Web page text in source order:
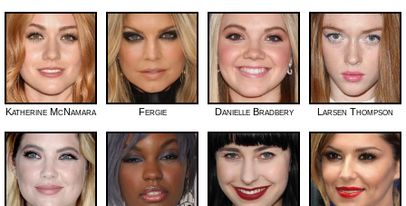
Katherine McNamara Fergie Danielle Bradbery Larsen Thompson